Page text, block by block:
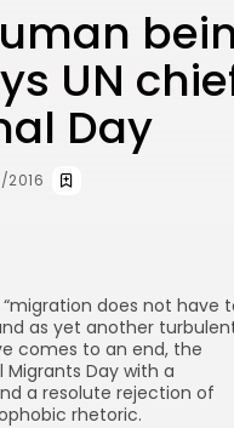
UN
Day
2016
does not have
as yet another
comes to an end, the
Day with a
a resolute rejection of
rhetoric.